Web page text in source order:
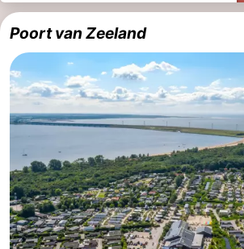
Poort van Zeeland